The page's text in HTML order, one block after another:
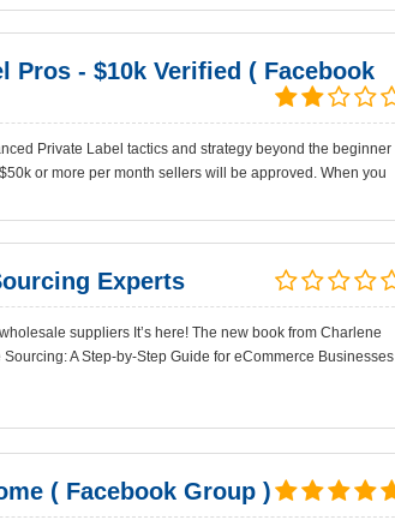
Pros - $10k Verified ( Facebook
Private Label tactics and strategy beyond the beginner
or more per month sellers will be approved. When you
Experts
suppliers It’s here! The new book from Charlene
A Step-by-Step Guide for eCommerce Businesses
( Facebook Group )